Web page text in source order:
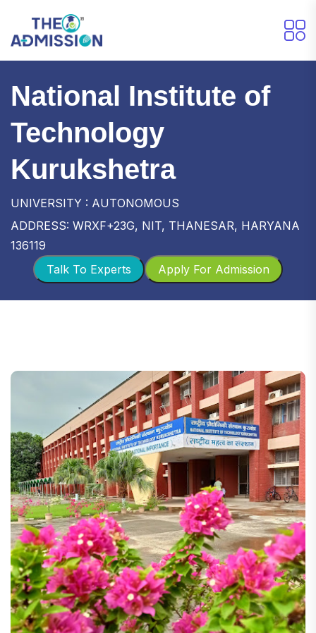
National Institute of
Technology
Kurukshetra
UNIVERSITY : AUTONOMOUS
ADDRESS: WRXF+23G, NIT, THANESAR, HARYANA
136119
Apply For Admission
Talk To Experts